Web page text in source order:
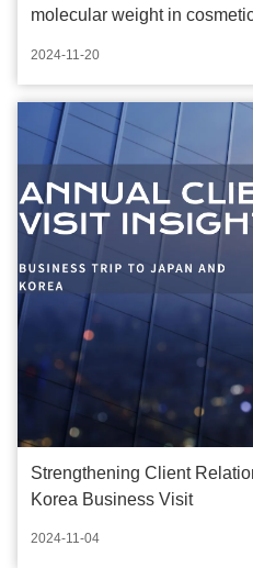
molecular weight in
2024-11-20
Strengthening Client
Korea Business Visit
2024-11-04